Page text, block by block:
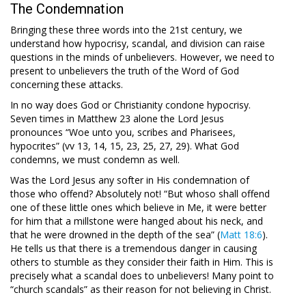
The Condemnation
Bringing these three words into the 21st century, we
understand how hypocrisy, scandal, and division can raise
questions in the minds of unbelievers. However, we need to
present to unbelievers the truth of the Word of God
concerning these attacks.
In no way does God or Christianity condone hypocrisy.
Seven times in Matthew 23 alone the Lord Jesus
pronounces “Woe unto you, scribes and Pharisees,
hypocrites” (vv 13, 14, 15, 23, 25, 27, 29). What God
condemns, we must condemn as well.
Was the Lord Jesus any softer in His condemnation of
those who offend? Absolutely not! “But whoso shall offend
one of these little ones which believe in Me, it were better
for him that a millstone were hanged about his neck, and
that he were drowned in the depth of the sea” (Matt 18:6).
He tells us that there is a tremendous danger in causing
others to stumble as they consider their faith in Him. This is
precisely what a scandal does to unbelievers! Many point to
“church scandals” as their reason for not believing in Christ.